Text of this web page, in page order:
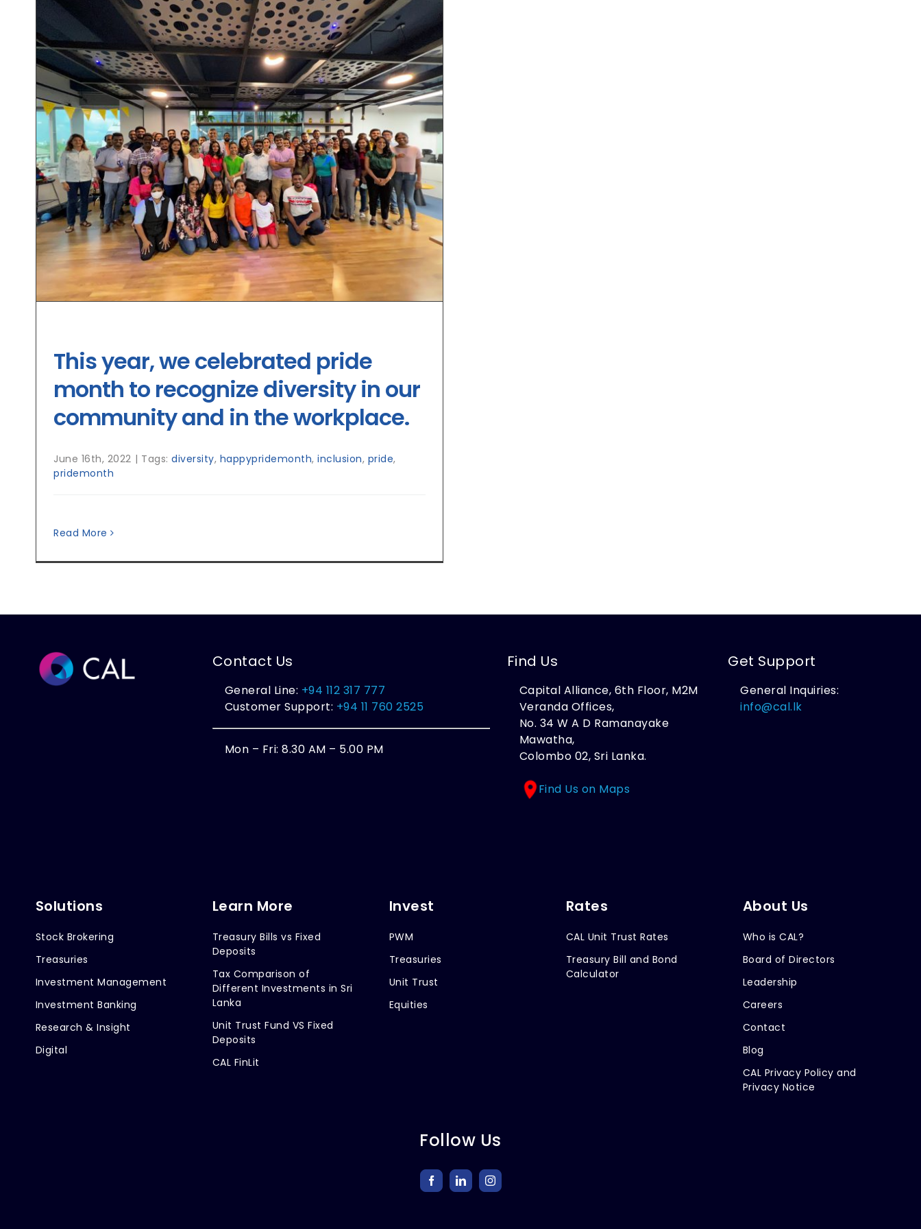
This year, we celebrated pride
month to recognize diversity in our
community and in the workplace.
June 16th, 2022 | Tags: diversity, happypridemonth, inclusion, pride,
pridemonth
Read More
Contact Us
General Line: +94 112 317 777
Customer Support: +94 11 760 2525
Mon – Fri: 8.30 AM – 5.00 PM
Find Us
Capital Alliance, 6th Floor, M2M
Veranda Offices,
No. 34 W A D Ramanayake
Mawatha,
Colombo 02, Sri Lanka.
Find Us on Maps
Get Support
General Inquiries:
info@cal.lk
Solutions
Stock Brokering
Treasuries
Investment Management
Investment Banking
Research & Insight
Digital
Learn More
Treasury Bills vs Fixed
Deposits
Tax Comparison of
Different Investments in Sri
Lanka
Unit Trust Fund VS Fixed
Deposits
CAL FinLit
Invest
PWM
Treasuries
Unit Trust
Equities
Rates
CAL Unit Trust Rates
Treasury Bill and Bond
Calculator
About Us
Who is CAL?
Board of Directors
Leadership
Careers
Contact
Blog
CAL Privacy Policy and
Privacy Notice
Follow Us